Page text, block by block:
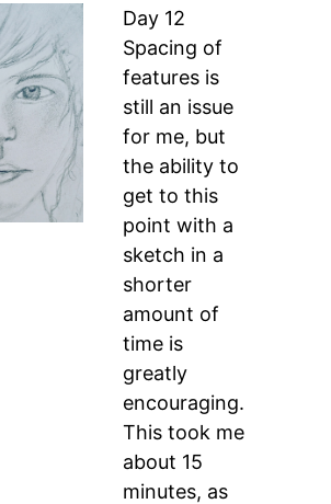
Day 12
Spacing of
features is
still an issue
for me, but
the ability to
get to this
point with a
sketch in a
shorter
amount of
time is
greatly
encouraging.
This took me
about 15
minutes, as